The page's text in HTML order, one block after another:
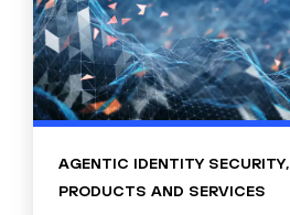
AGENTIC IDENTITY SECURITY,
PRODUCTS AND SERVICES